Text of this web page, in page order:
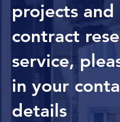
projects and
contract
service,
in your
details